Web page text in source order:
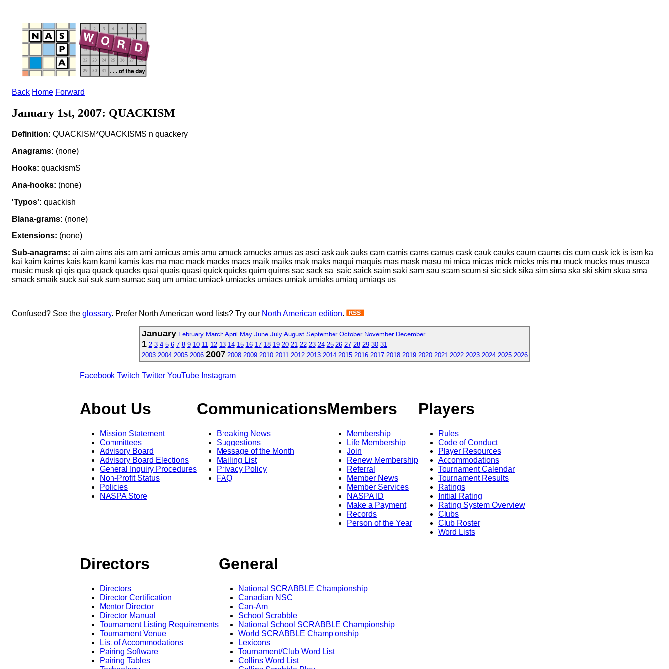
Back Home Forward
January 1st, 2007: QUACKISM
Definition: QUACKISM*QUACKISMS n quackery
Anagrams: (none)
Hooks: quackismS
Ana-hooks: (none)
'Typos': quackish
Blana-grams: (none)
Extensions: (none)
Sub-anagrams: ai aim aims ais am ami amicus amis amu amuck amucks amus as asci ask auk auks cam camis cams camus cask cauk cauks caum caums cis cum cusk ick is ism ka
kai kaim kaims kais kam kami kamis kas ma mac mack macks macs maik maiks mak maks maqui maquis mas mask masu mi mica micas mick micks mis mu muck mucks mus musca
music musk qi qis qua quack quacks quai quais quasi quick quicks quim quims sac sack sai saic saick saim saki sam sau scam scum si sic sick sika sim sima ska ski skim skua sma
smack smaik suck sui suk sum sumac suq um umiac umiack umiacks umiacs umiak umiaks umiaq umiaqs us
Confused? See the glossary. Prefer North American word lists? Try our North American edition.
January February March April May June July August September October November December
1 2 3 4 5 6 7 8 9 10 11 12 13 14 15 16 17 18 19 20 21 22 23 24 25 26 27 28 29 30 31
2003 2004 2005 2006 2007 2008 2009 2010 2011 2012 2013 2014 2015 2016 2017 2018 2019 2020 2021 2022 2023 2024 2025 2026
Facebook Twitch Twitter YouTube Instagram
About Us
Mission Statement
Committees
Advisory Board
Advisory Board Elections
General Inquiry Procedures
Non-Profit Status
Policies
NASPA Store
Communications
Breaking News
Suggestions
Message of the Month
Mailing List
Privacy Policy
FAQ
Members
Membership
Life Membership
Join
Renew Membership
Referral
Member News
Member Services
NASPA ID
Make a Payment
Records
Person of the Year
Players
Rules
Code of Conduct
Player Resources
Accommodations
Tournament Calendar
Tournament Results
Ratings
Initial Rating
Rating System Overview
Clubs
Club Roster
Word Lists
Directors
Directors
Director Certification
Mentor Director
Director Manual
Tournament Listing Requirements
Tournament Venue
List of Accommodations
Pairing Software
Pairing Tables
General
National SCRABBLE Championship
Canadian NSC
Can-Am
School Scrabble
National School SCRABBLE Championship
World SCRABBLE Championship
Lexicons
Tournament/Club Word List
Collins Word List